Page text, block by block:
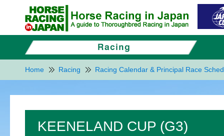
Home Racing Racing Calendar & Principal Race
KEENELAND CUP (G3)